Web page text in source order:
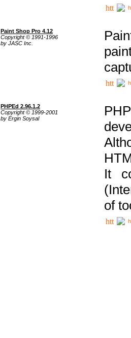
Paint Shop Pro 4.12
Copyright © 1991-1996
by JASC Inc.
PHPEd 2.96.1.2
Copyright © 1999-2001
by Ergin Soysal
It
of